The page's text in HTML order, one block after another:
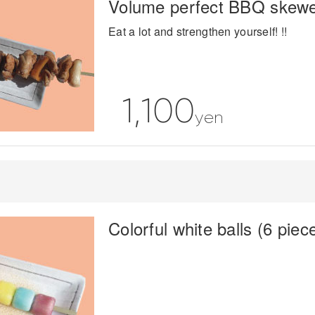
Volume perfect BBQ
Eat a lot and strengthen yourself! !!
1,100yen
Colorful white balls (6